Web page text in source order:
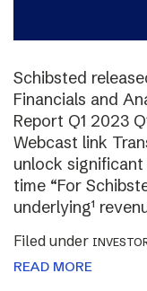
Schibsted
Financials and
Report Q1 2023
Webcast link
unlock
time “For
underlying¹
Filed under
READ MORE